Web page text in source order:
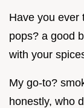
Have you ever
pops? a good
with your
My go-to?
honestly, who